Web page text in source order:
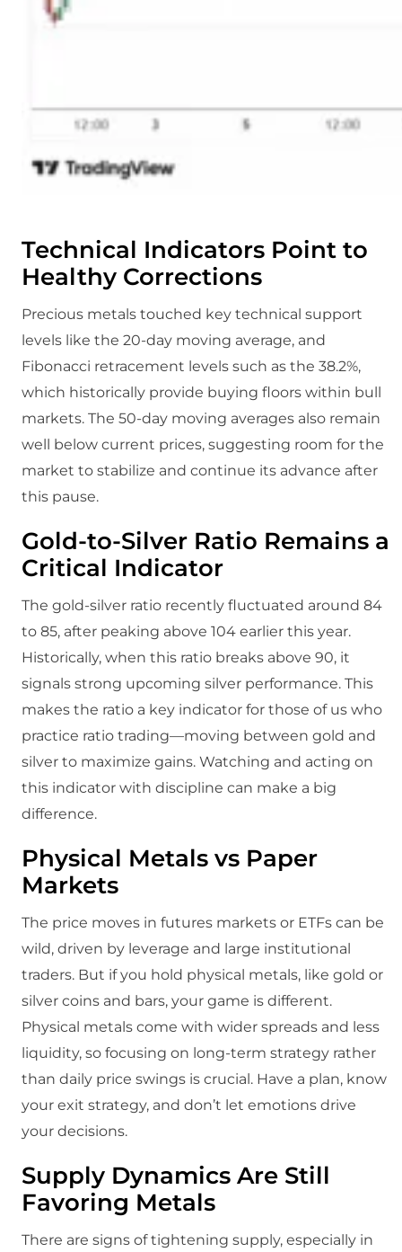
Technical Indicators Point to
Healthy Corrections
Precious metals touched key technical support
levels like the 20-day moving average, and
Fibonacci retracement levels such as the 38.2%,
which historically provide buying floors within bull
markets. The 50-day moving averages also remain
well below current prices, suggesting room for the
market to stabilize and continue its advance after
this pause.
Gold-to-Silver Ratio Remains a
Critical Indicator
The gold-silver ratio recently fluctuated around 84
to 85, after peaking above 104 earlier this year.
Historically, when this ratio breaks above 90, it
signals strong upcoming silver performance. This
makes the ratio a key indicator for those of us who
practice ratio trading—moving between gold and
silver to maximize gains. Watching and acting on
this indicator with discipline can make a big
difference.
Physical Metals vs Paper
Markets
The price moves in futures markets or ETFs can be
wild, driven by leverage and large institutional
traders. But if you hold physical metals, like gold or
silver coins and bars, your game is different.
Physical metals come with wider spreads and less
liquidity, so focusing on long-term strategy rather
than daily price swings is crucial. Have a plan, know
your exit strategy, and don’t let emotions drive
your decisions.
Supply Dynamics Are Still
Favoring Metals
There are signs of tightening supply, especially in